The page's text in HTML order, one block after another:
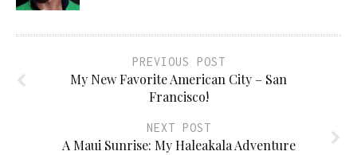
PREVIOUS POST
My New Favorite American City – San
Francisco!
NEXT POST
A Maui Sunrise: My Haleakala Adventure